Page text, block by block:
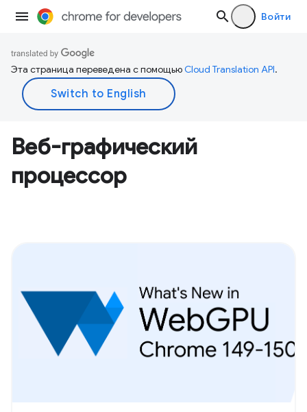
Войти
Эта страница переведена с помощьюCloud Translation API.
Веб-графический
процессор